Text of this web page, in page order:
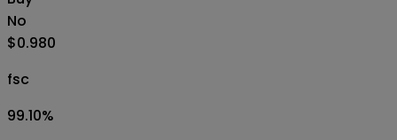
No
$0.980
fsc
99.10%